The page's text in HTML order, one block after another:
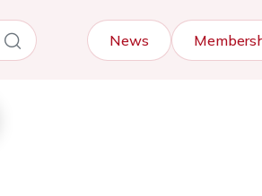
News